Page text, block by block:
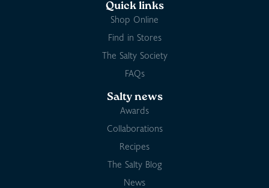
Quick links
Shop Online
Find in Stores
The Salty Society
FAQs
Salty news
Awards
Collaborations
Recipes
The Salty Blog
News